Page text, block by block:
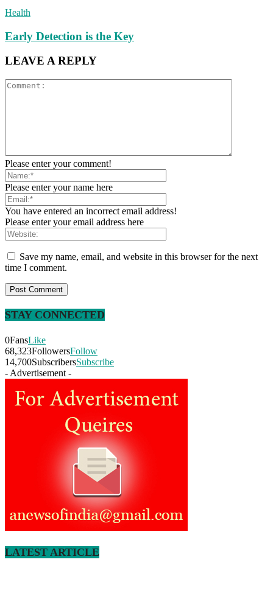
Health
Early Detection is the Key
LEAVE A REPLY
Please enter your comment!
Please enter your name here
You have entered an incorrect email address!
Please enter your email address here
Save my name, email, and website in this browser for the next
time I comment.
STAY CONNECTED
0FansLike
68,323FollowersFollow
14,700SubscribersSubscribe
- Advertisement -
LATEST ARTICLE